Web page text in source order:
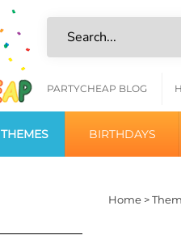
HELPFUL
LINKS
PARTYCHEAP BLOG
THEMES BIRTHDAYS
Home>